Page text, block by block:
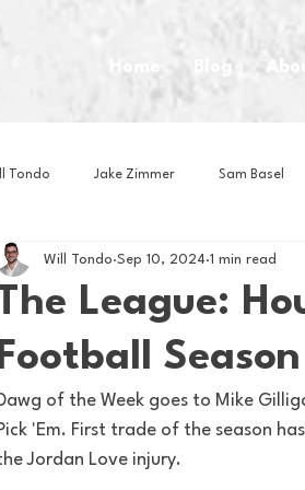
Home Blog
Tondo Jake Zimmer Sam Basel
Om Brown House Athletes
Basketball Book Club Business
Golf Hockey Intern Nina
League:
Will Tondo Sep 10, 2024 1 min read
of the Week goes to Mike
'Em. First trade of the season
Jordan Love injury.